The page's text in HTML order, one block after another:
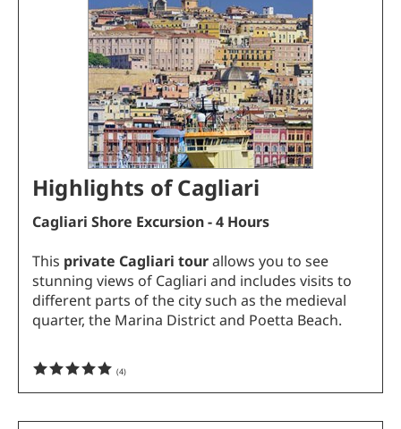
Highlights of Cagliari
Cagliari Shore Excursion - 4 Hours
This private Cagliari tourallows you to see
stunning views of Cagliari and includes visits to
different parts of the city such as the medieval
quarter, the Marina District and Poetta Beach.
(4)